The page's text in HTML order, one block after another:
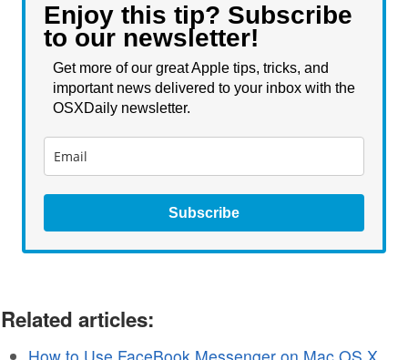
Enjoy this tip? Subscribe
to our newsletter!
Get more of our great Apple tips, tricks, and
important news delivered to your inbox with the
OSXDaily newsletter.
Subscribe
Related articles: